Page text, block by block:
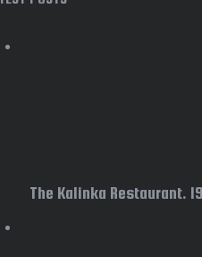
The Kalinka Restaurant.